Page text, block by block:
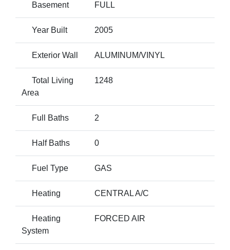
Basement FULL
Year Built 2005
Exterior Wall ALUMINUM/VINYL
Total Living
Area
1248
Full Baths 2
Half Baths 0
Fuel Type GAS
Heating CENTRAL A/C
Heating
System
FORCED AIR